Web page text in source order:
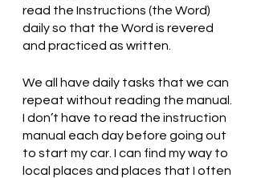
read the Instructions (the Word)
daily so that the Word is revered
and practiced as written.
We all have daily tasks that we can
repeat without reading the manual.
I don’t have to read the instruction
manual each day before going out
to start my car. I can find my way to
local places and places that I often